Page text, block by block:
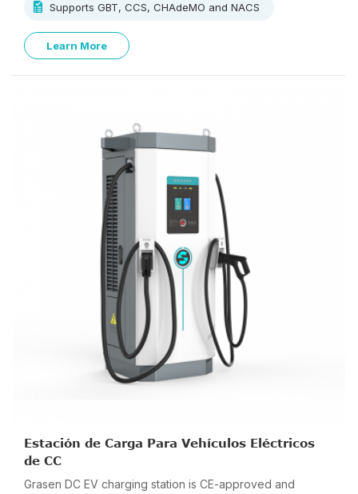
Supports GBT, CCS, CHAdeMO and NACS
Learn More
Estación de Carga Para Vehículos Eléctricos
de CC
Grasen DC EV charging station is CE-approved and